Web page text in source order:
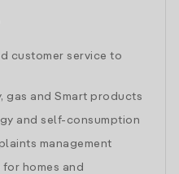
customer service to
gas and Smart products
and self-consumption
management
homes and